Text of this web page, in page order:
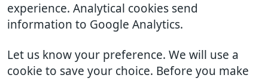
experience. Analytical cookies send
information to Google Analytics.
Let us know your preference. We will use a
cookie to save your choice. Before you make